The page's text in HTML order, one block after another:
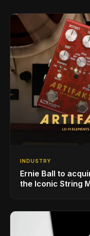
INDUSTRY
Ernie Ball to
the Iconic String